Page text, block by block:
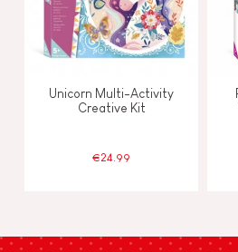
Unicorn Multi-Activity
Creative Kit
€24.99